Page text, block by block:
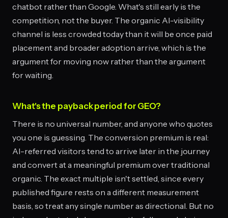
chatbot rather than Google. What's still early is the
competition, not the buyer. The organic AI-visibility
channel is less crowded today than it will be once paid
placement and broader adoption arrive, which is the
argument for moving now rather than the argument
for waiting.
What's the payback period for GEO?
There is no universal number, and anyone who quotes
you one is guessing. The conversion premium is real:
AI-referred visitors tend to arrive later in the journey
and convert at a meaningful premium over traditional
organic. The exact multiple isn't settled, since every
published figure rests on a different measurement
basis, so treat any single number as directional. But no